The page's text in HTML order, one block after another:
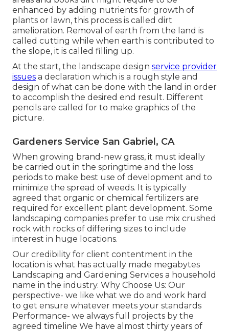
enhanced by adding nutrients for growth of
plants or lawn, this process is called dirt
amelioration. Removal of earth from the land is
called cutting while when earth is contributed to
the slope, it is called filling up.
At the start, the landscape design service provider
issues a declaration which is a rough style and
design of what can be done with the land in order
to accomplish the desired end result. Different
pencils are called for to make graphics of the
picture.
Gardeners Service San Gabriel, CA
When growing brand-new grass, it must ideally
be carried out in the springtime and the loss
periods to make best use of development and to
minimize the spread of weeds. It is typically
agreed that organic or chemical fertilizers are
required for excellent plant development. Some
landscaping companies prefer to use mix crushed
rock with rocks of differing sizes to include
interest in huge locations.
Our credibility for client contentment in the
location is what has actually made megabytes
Landscaping and Gardening Services a household
name in the industry. Why Choose Us: Our
perspective- we like what we do and work hard
to get ensure whatever meets your standards
Performance- we always full projects by the
agreed timeline We have almost thirty years of